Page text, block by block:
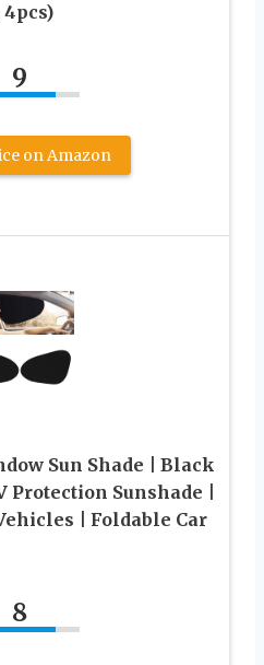
9
on Amazon
Sun Shade | Black
Sunshade |
| Foldable Car
8